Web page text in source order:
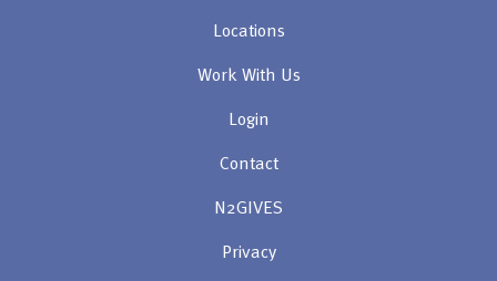
Locations
Work With Us
Login
Contact
N2GIVES
Privacy